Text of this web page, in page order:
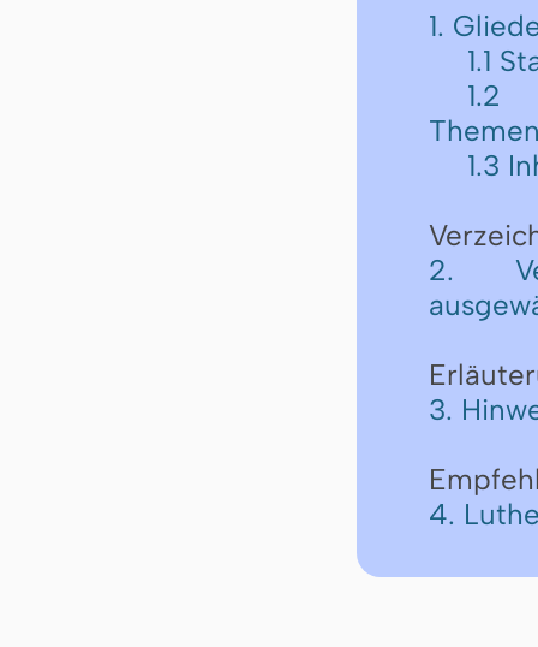
1.
1.1
1.2
1.3
2.
3.
4.